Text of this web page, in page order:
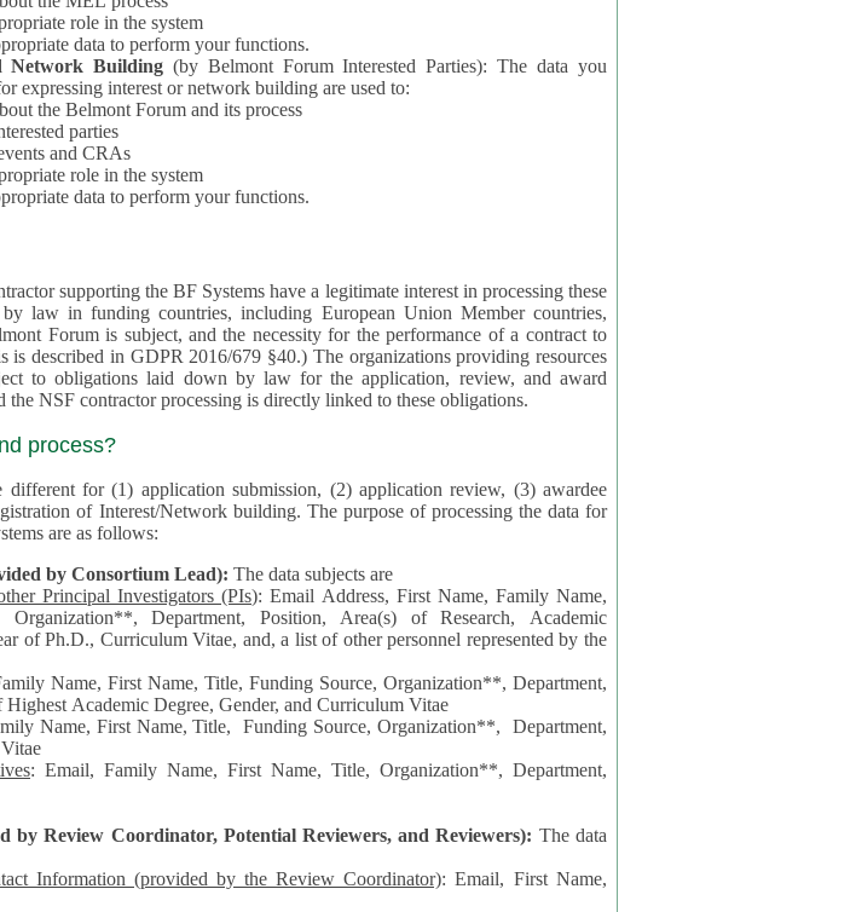
role in the system
data to perform your functions.
Network Building (by Belmont Forum Interested Parties): The data you
expressing interest or network building are used to:
the Belmont Forum and its process
parties
and CRAs
role in the system
data to perform your functions.
supporting the BF Systems have a legitimate interest in processing these
law in funding countries, including European Union Member countries,
Forum is subject, and the necessity for the performance of a contract to
Forum and the NSF contractor processing is directly linked to these obligations.
process?
different for (1) application submission, (2) application review, (3) awardee
of Interest/Network building. The purpose of processing the data for
each of these roles through the BF Systems are as follows:
by Consortium Lead): The data subjects are
Principal Investigators (PIs): Email Address, First Name, Family Name,
Department, Position, Area(s) of Research, Academic
Name, First Name, Title, Funding Source, Organization**, Department,
Academic Degree, Gender, and Curriculum Vitae
First Name, Title, Funding Source, Organization**, Department,
: Email, Family Name, First Name, Title, Organization**, Department,
by Review Coordinator, Potential Reviewers, and Reviewers): The data
Information (provided by the Review Coordinator): Email, First Name,